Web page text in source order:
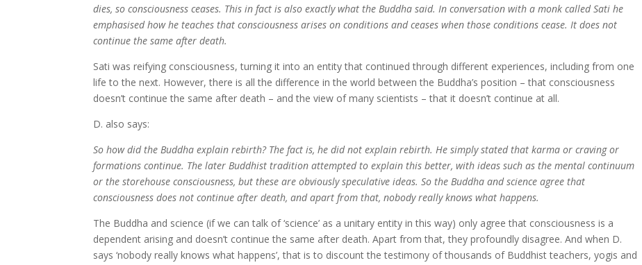
dies, so consciousness ceases. This in fact is also exactly what the Buddha said. In conversation with a monk called Sati he
emphasised how he teaches that consciousness arises on conditions and ceases when those conditions cease. It does not
continue the same after death.
Sati was reifying consciousness, turning it into an entity that continued through different experiences, including from one
life to the next. However, there is all the difference in the world between the Buddha’s position – that consciousness
doesn’t continue the same after death – and the view of many scientists – that it doesn’t continue at all.
D. also says:
So how did the Buddha explain rebirth? The fact is, he did not explain rebirth. He simply stated that karma or craving or
formations continue. The later Buddhist tradition attempted to explain this better, with ideas such as the mental continuum
or the storehouse consciousness, but these are obviously speculative ideas. So the Buddha and science agree that
consciousness does not continue after death, and apart from that, nobody really knows what happens.
The Buddha and science (if we can talk of ‘science’ as a unitary entity in this way) only agree that consciousness is a
dependent arising and doesn’t continue the same after death. Apart from that, they profoundly disagree. And when D.
says ‘nobody really knows what happens’, that is to discount the testimony of thousands of Buddhist teachers, yogis and